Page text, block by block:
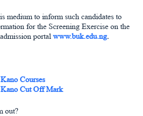
medium to inform such candidates to
for the Screening Exercise on the
portalwww.buk.edu.ng.
Courses
Cut Off Mark
out?